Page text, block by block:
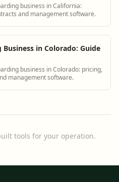
business in California:
and management software.
in Colorado: Guide
business in Colorado: pricing,
management software.
tools for your operation.